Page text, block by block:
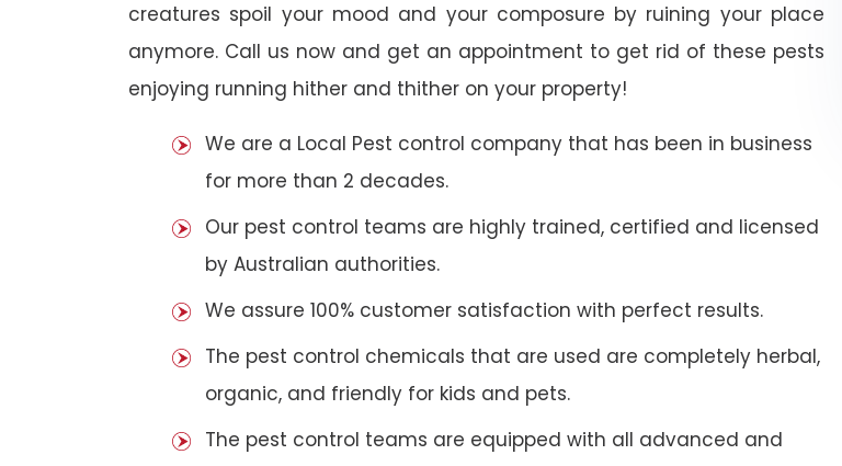
creatures spoil your mood and your composure by ruining your place
anymore. Call us now and get an appointment to get rid of these pests
enjoying running hither and thither on your property!
We are a Local Pest control company that has been in business
for more than 2 decades.
Our pest control teams are highly trained, certified and licensed
by Australian authorities.
We assure 100% customer satisfaction with perfect results.
The pest control chemicals that are used are completely herbal,
organic, and friendly for kids and pets.
The pest control teams are equipped with all advanced and